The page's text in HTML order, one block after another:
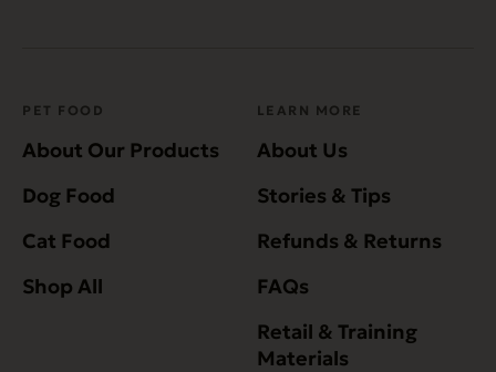
PET FOOD
About Our Products
Dog Food
Cat Food
Shop All
LEARN MORE
About Us
Stories & Tips
Refunds & Returns
FAQs
Retail & Training
Materials